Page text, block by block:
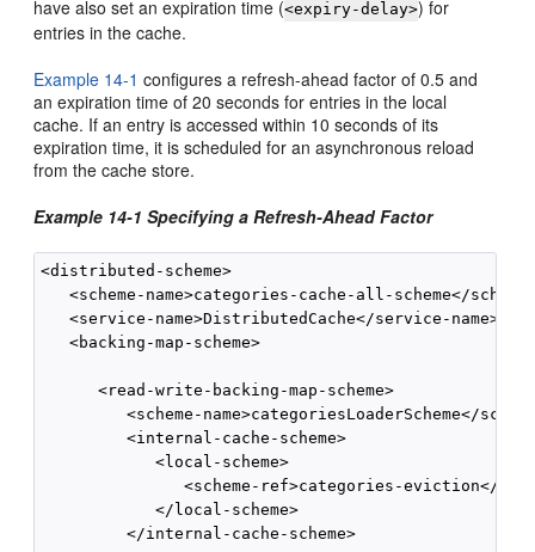
have also set an expiration time (<expiry-delay>) for
entries in the cache.
Example 14-1 configures a refresh-ahead factor of 0.5 and
an expiration time of 20 seconds for entries in the local
cache. If an entry is accessed within 10 seconds of its
expiration time, it is scheduled for an asynchronous reload
from the cache store.
Example 14-1 Specifying a Refresh-Ahead Factor
<distributed-scheme>
<scheme-name>categories-cache-all-scheme</
   <service-name>DistributedCache</service-name>
   <backing-map-scheme>
      <read-write-backing-map-scheme>
<scheme-name>categoriesLoaderScheme</
         <internal-cache-scheme>
            <local-scheme>
<scheme-ref>categories-eviction</
            </local-scheme>
         </internal-cache-scheme>